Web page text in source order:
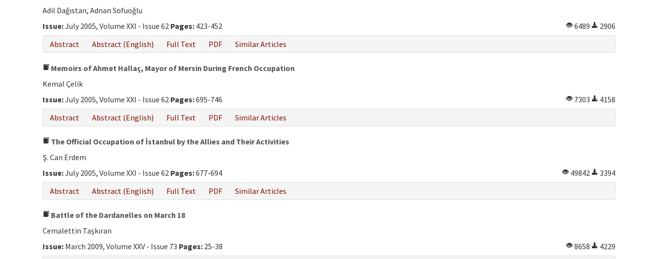
Adil Dağıstan, Adnan Sofuoğlu
Issue:July 2005, Volume XXI - Issue 62 Pages: 423-452 6489
2906
Abstract
Abstract (English) Full Text PDF Similar Articles
Memoirs of Ahmet Hallaç, Mayor of Mersin During French Occupation
Kemal Çelik
Issue:July 2005, Volume XXI - Issue 62 Pages:695-746 7303
4158
Abstract
Abstract (English) Full Text PDF Similar Articles
The Official Occupation of İstanbul by the Allies and Their Activities
Ş. Can Erdem
Issue:July 2005, Volume XXI - Issue 62 Pages:677-694 49842
3394
Abstract
Abstract (English) Full Text PDF Similar Articles
Battle of the Dardanelles on March 18
Cemalettin Taşkıran
Issue: March 2009, Volume XXV - Issue 73 Pages: 25-38 8658 4229